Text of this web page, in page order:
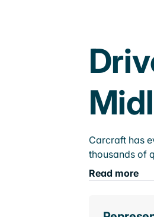
Carcraft has
thousands of
Read more